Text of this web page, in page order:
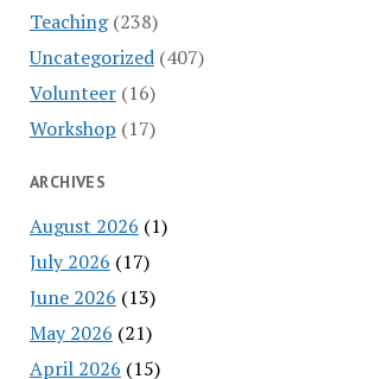
Teaching(238)
Uncategorized(407)
Volunteer(16)
Workshop (17)
ARCHIVES
August 2026 (1)
July 2026 (17)
June 2026 (13)
May 2026 (21)
April 2026 (15)